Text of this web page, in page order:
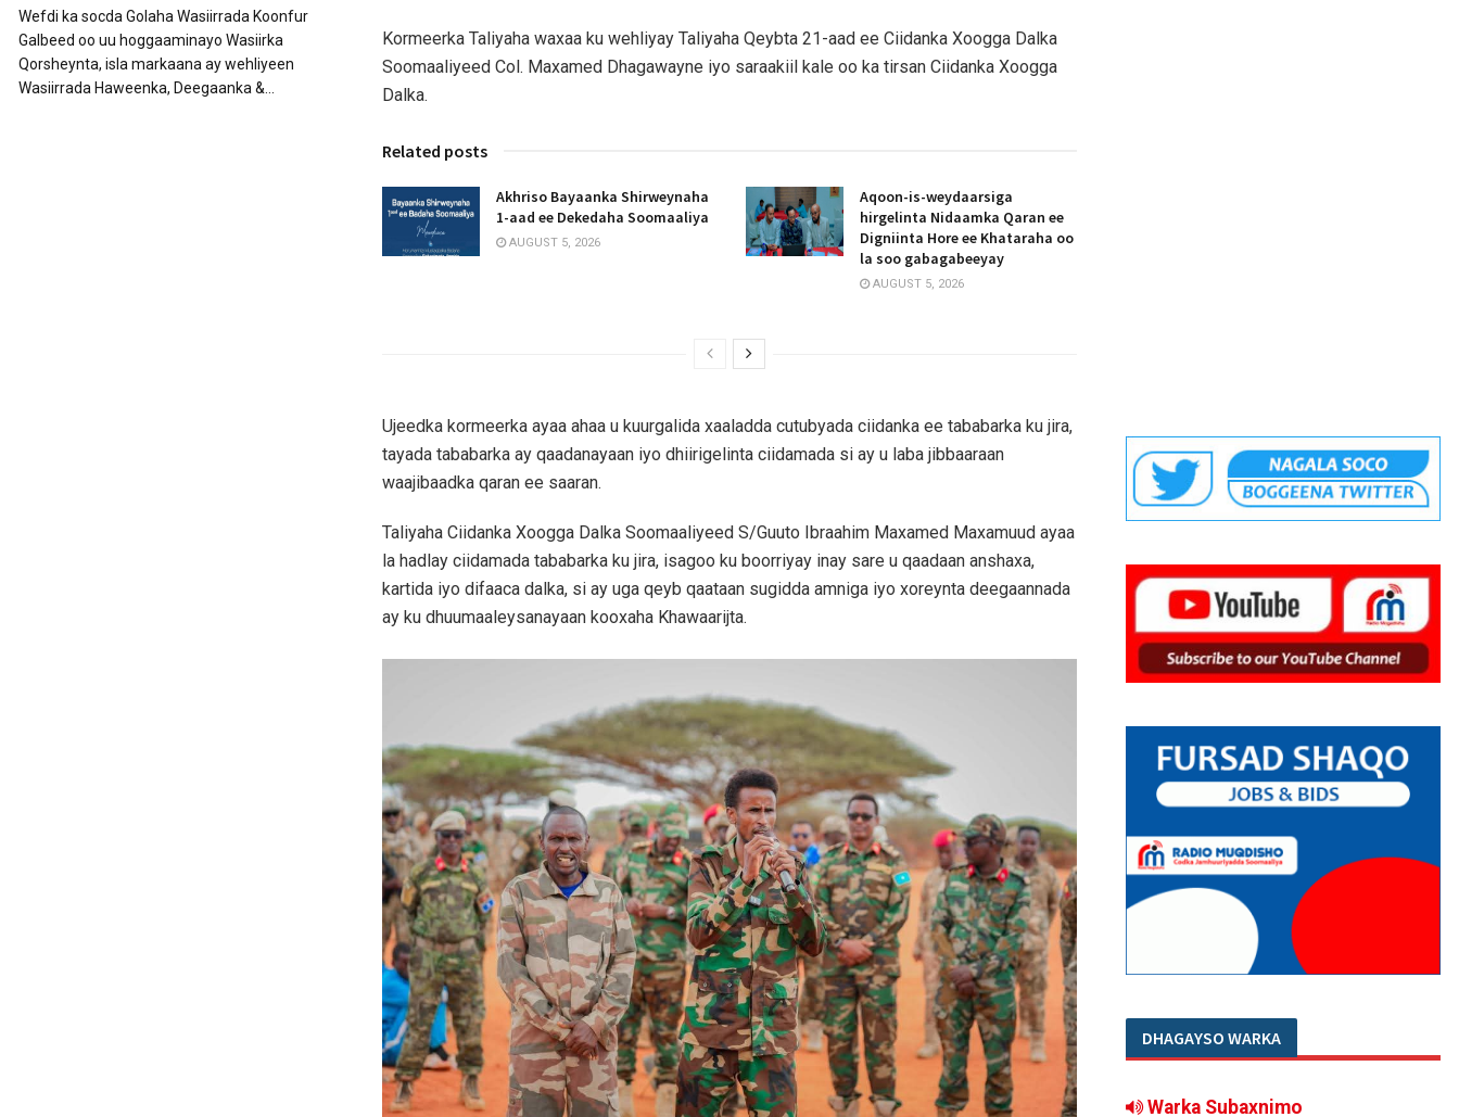
Kormeerka Taliyaha waxaa ku wehliyay Taliyaha Qeybta 21-aad ee Ciidanka Xoogga Dalka
Soomaaliyeed Col. Maxamed Dhagawayne iyo saraakiil kale oo ka tirsan Ciidanka Xoogga
Dalka.
Related posts
Akhriso Bayaanka Shirweynaha
1-aad ee Dekedaha Soomaaliya
AUGUST 5, 2026
Aqoon-is-weydaarsiga
hirgelinta Nidaamka Qaran ee
Digniinta Hore ee Khataraha oo
la soo gabagabeeyay
AUGUST 5, 2026
Ujeedka kormeerka ayaa ahaa u kuurgalida xaaladda cutubyada ciidanka ee tababarka ku jira,
tayada tababarka ay qaadanayaan iyo dhiirigelinta ciidamada si ay u laba jibbaaraan
waajibaadka qaran ee saaran.
Taliyaha Ciidanka Xoogga Dalka Soomaaliyeed S/Guuto Ibraahim Maxamed Maxamuud ayaa
la hadlay ciidamada tababarka ku jira, isagoo ku boorriyay inay sare u qaadaan anshaxa,
kartida iyo difaaca dalka, si ay uga qeyb qaataan sugidda amniga iyo xoreynta deegaannada
ay ku dhuumaaleysanayaan kooxaha Khawaarijta.
Wefdi ka socda Golaha Wasiirrada Koonfur
Galbeed oo uu hoggaaminayo Wasiirka
Qorsheynta, isla markaana ay wehliyeen
Wasiirrada Haweenka, Deegaanka &...
DHAGAYSO WARKA
Warka Subaxnimo